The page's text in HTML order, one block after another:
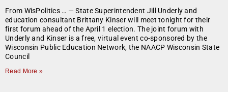
From WisPolitics … — State Superintendent Jill Underly and
education consultant Brittany Kinser will meet tonight for their
first forum ahead of the April 1 election. The joint forum with
Underly and Kinser is a free, virtual event co-sponsored by the
Wisconsin Public Education Network, the NAACP Wisconsin State
Council
Read More »